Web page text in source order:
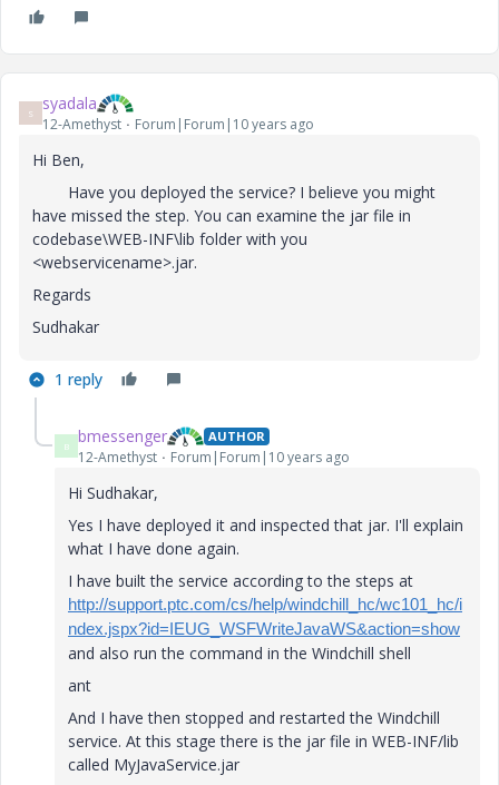
S syadala
12-Amethyst Forum|Forum|10 years ago
Hi Ben,
Have you deployed the service? I believe you might
have missed the step. You can examine the jar file in
codebase\WEB-INF\lib folder with you
<webservicename>.jar.
Regards
Sudhakar
1 reply
B bmessenger AUTHOR
12-Amethyst Forum|Forum|10 years ago
Hi Sudhakar,
Yes I have deployed it and inspected that jar. I'll explain
what I have done again.
I have built the service according to the steps at
http://support.ptc.com/cs/help/windchill_hc/wc101_hc/i
ndex.jspx?id=IEUG_WSFWriteJavaWS&action=show
and also run the command in the Windchill shell
ant
And I have then stopped and restarted the Windchill
service. At this stage there is the jar file in WEB-INF/lib
called MyJavaService.jar